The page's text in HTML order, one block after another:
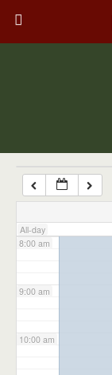
All-day
7:00 am
8:00 am
9:00 am
10:00 am